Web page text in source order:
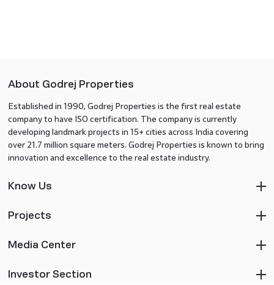
About Godrej Properties
Established in 1990, Godrej Properties is the first real estate
company to have ISO certification. The company is currently
developing landmark projects in 15+ cities across India covering
over 21.7 million square meters. Godrej Properties is known to bring
innovation and excellence to the real estate industry.
Know Us
Projects
Media Center
Investor Section